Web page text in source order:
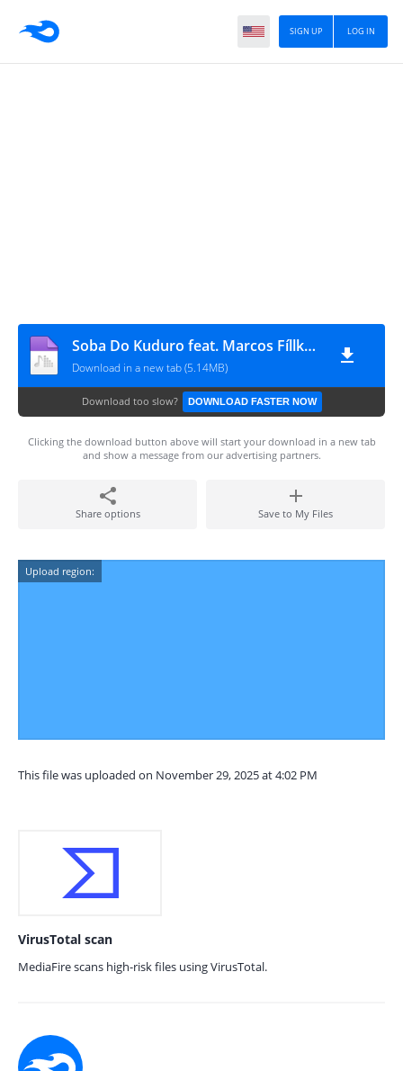
LOG IN
SIGN UP
Soba Do Kuduro feat. Marcos Fíllkay - Sonhos Perdidos (Kuduro)
Download in a new tab (5.14MB)
Download too slow? DOWNLOAD FASTER NOW
Clicking the download button above will start your download in a new tab
and show a message from our advertising partners.
Share options Save to My Files
Upload region:
This file was uploaded on November 29, 2025 at 4:02 PM
VirusTotal scan
MediaFire scans high-risk files using VirusTotal.